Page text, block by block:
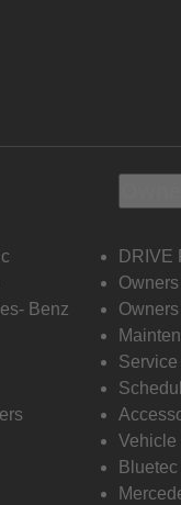
Benz
DRIVE
Vehicle